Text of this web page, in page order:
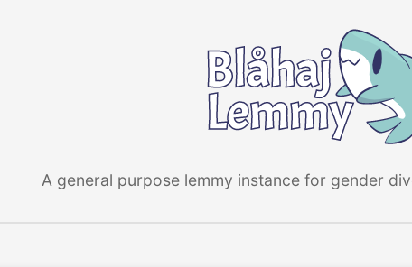
A general purpose lemmy instance for gender